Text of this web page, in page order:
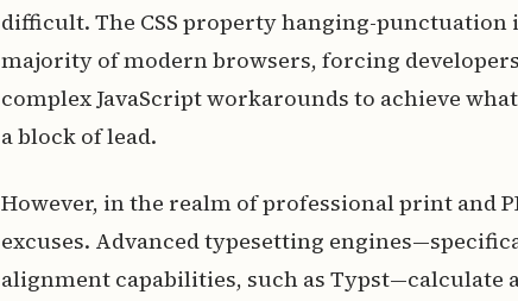
difficult. The CSS property hanging-punctuation
majority of modern browsers, forcing
complex JavaScript workarounds to achieve
a block of lead.
However, in the realm of professional print and
excuses. Advanced typesetting
alignment capabilities, such as Typst—calculate